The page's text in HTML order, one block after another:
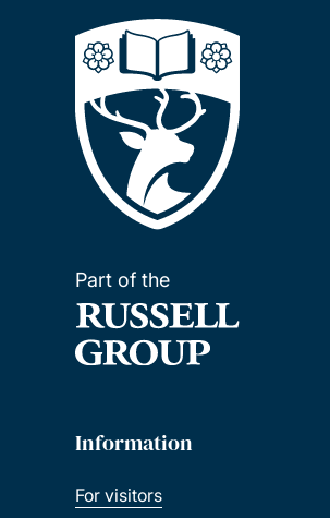
Part of the
Information
For visitors